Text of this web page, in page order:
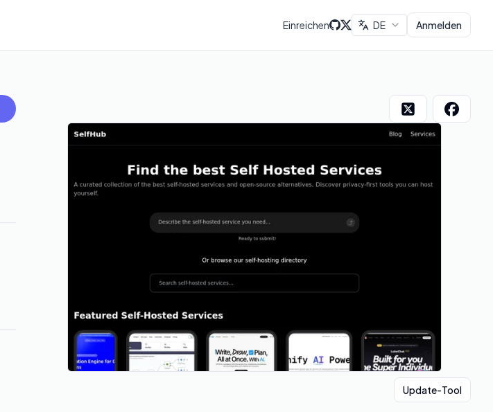
Einreichen DE Anmelden
Update-Tool